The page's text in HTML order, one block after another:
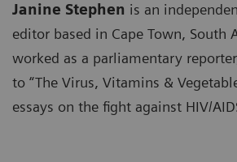
Janine Stephen is an
editor based in Cape Town, South
worked as a parliamentary
to “The Virus, Vitamins &
essays on the fight against HIV/